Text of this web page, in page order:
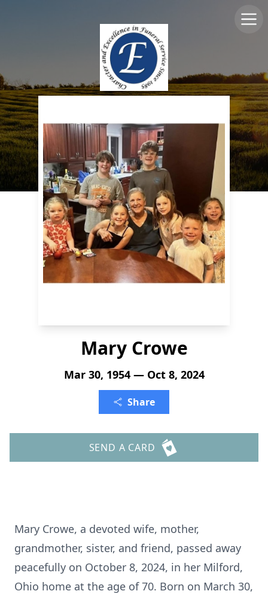
Mary Crowe
Mar 30, 1954 — Oct 8, 2024
Share
SEND A CARD
Mary Crowe, a devoted wife, mother,
grandmother, sister, and friend, passed away
peacefully on October 8, 2024, in her Milford,
Ohio home at the age of 70. Born on March 30,